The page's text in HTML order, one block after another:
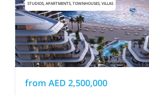
STUDIOS, APARTMENTS, TOWNHOUSES, VILLAS
from AED 2,500,000